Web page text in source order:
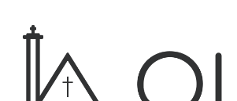
content